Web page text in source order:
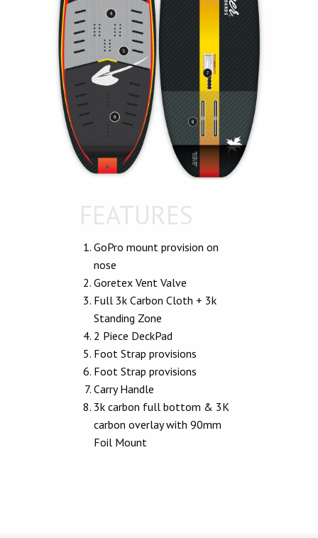
FEATURES
GoPro mount provision on
nose
Goretex Vent Valve
Full 3k Carbon Cloth + 3k
Standing Zone
2 Piece DeckPad
Foot Strap provisions
Foot Strap provisions
Carry Handle
3k carbon full bottom & 3K
carbon overlay with 90mm
Foil Mount